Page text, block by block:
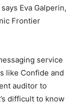
Eva Galperin,
Frontier
service
like Confide and
auditor to
difficult to know